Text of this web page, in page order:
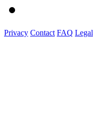
Privacy Contact FAQ Legal